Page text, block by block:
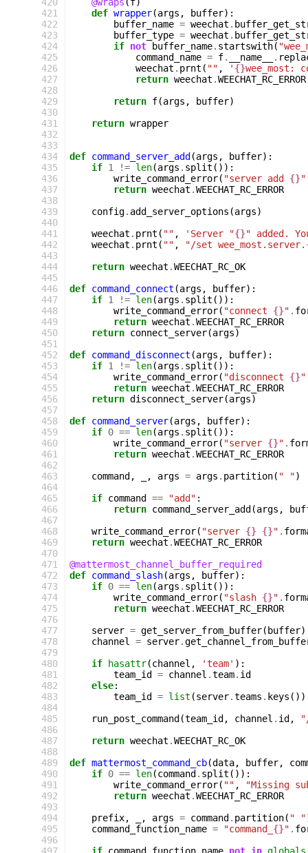
421
422
423
424
425
426
427
428
429
430
431
432
433
434
435
436
437
438
439
440
441
442
443
444
445
446
447
448
449
450
451
452
453
454
455
456
457
458
459
460
461
462
463
464
465
466
467
468
469
470
471
472
473
474
475
476
477
478
479
480
481
482
483
484
485
486
487
488
489
490
491
492
493
494
495
496
def wrapper(args , buffer):
buffer_name = weechat .
buffer_type = weechat .
if not buffer_name. startswith(
command_name = f. __name__ .
weechat . prnt ( "" , ' {}wee_most:
return weechat .WEECHAT_RC_ERROR
return f(args , buffer)
return wrapper
def command_server_add (args , buffer):
if 1 != len(args . split ()):
write_command_error( "server add {}"
return weechat .WEECHAT_RC_ERROR
config. add_server_options (args)
weechat . prnt ( "" , 'Server "{}" added.
weechat . prnt ( "" , "/set wee_most.server.
return weechat .WEECHAT_RC_OK
def command_connect (args , buffer):
if 1 != len(args . split ()):
write_command_error( "connect {}" .
return weechat .WEECHAT_RC_ERROR
return connect_server(args)
def command_disconnect (args , buffer):
if 1 != len(args . split ()):
write_command_error( "disconnect {}"
return weechat .WEECHAT_RC_ERROR
return disconnect_server(args)
def command_server(args , buffer):
if 0 == len(args . split ()):
write_command_error( "server {}" .
return weechat .WEECHAT_RC_ERROR
command , , args = args . partition( " ")
if command == "add" :
return command_server_add (args ,
write_command_error( "server {} {}" .
return weechat .WEECHAT_RC_ERROR
@mattermost_channel_buffer_required
def command_slash(args , buffer):
if 0 == len(args . split ()):
write_command_error( "slash {}" .
return weechat .WEECHAT_RC_ERROR
server = get_server_from_buffer( buffer)
channel
= server.
if
hasattr(channel , 'team' ):
team_id
= channel .team. id
else:
team_id
= list (server.teams . keys
run_post_command (team_id , channel . id ,
return weechat .WEECHAT_RC_OK
def mattermost_command_cb(data, buffer,
if 0 == len(command . split ()):
write_command_error( "" ,
"Missing
return weechat .WEECHAT_RC_ERROR
prefix, , args = command . partition( " "
command_function_name = "command_ {}" .